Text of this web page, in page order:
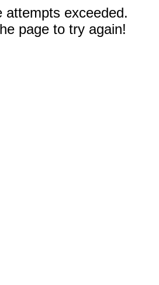
attempts exceeded.
page to try again!